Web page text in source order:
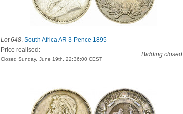
Lot 648. South Africa AR 3 Pence 1895
Price realised: -
Closed Sunday, June 19th, 22:36:00 CEST
Bidding closed